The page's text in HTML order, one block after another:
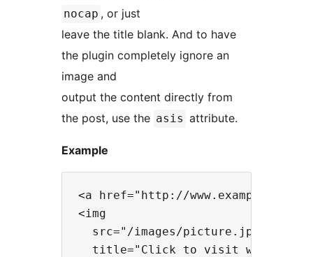
nocap , or just
leave the title blank. And to have
the plugin completely ignore an
image and
output the content directly from
the post, use the asis attribute.
Example
<a href="http://www.example.com/
<img
  src="/images/picture.jpg"
  title="Click to visit website"